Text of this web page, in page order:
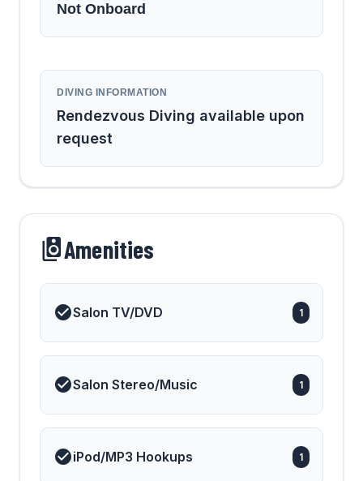
Not Onboard
DIVING INFORMATION
Rendezvous Diving available upon
request
Amenities
Salon TV/DVD 1
Salon Stereo/Music 1
iPod/MP3 Hookups 1